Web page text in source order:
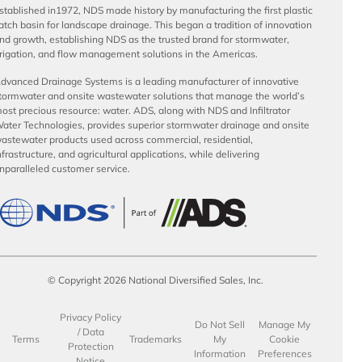
in1972, NDS made history by manufacturing the first plastic
basin for landscape drainage. This began a tradition of innovation
growth, establishing NDS as the trusted brand for stormwater,
and flow management solutions in the Americas.
Drainage Systems is a leading manufacturer of innovative
and onsite wastewater solutions that manage the world’s
precious resource: water. ADS, along with NDS and Infiltrator
Technologies, provides superior stormwater drainage and onsite
products used across commercial, residential,
and agricultural applications, while delivering
customer service.
© Copyright 2026 National Diversified Sales, Inc.
Terms
Privacy Policy
/ Data
Protection
Trademarks
Do Not Sell
My
Information
Manage My
Cookie
Preferences